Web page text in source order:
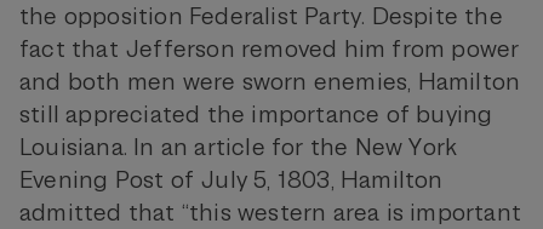
the opposition Federalist Party. Despite the
fact that Jefferson removed him from power
and both men were sworn enemies, Hamilton
still appreciated the importance of buying
Louisiana. In an article for the New York
Evening Post of July 5, 1803, Hamilton
admitted that “this western area is important